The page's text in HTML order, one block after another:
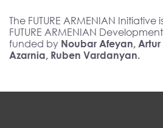
The FUTURE ARMENIAN
FUTURE ARMENIAN
funded by Noubar Afeyan,
Azarnia, Ruben Vardanyan.